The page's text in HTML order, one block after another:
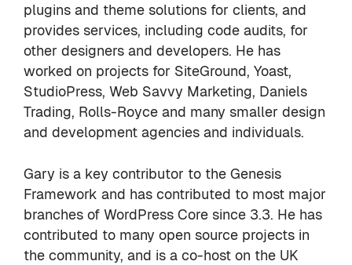
plugins and theme solutions for clients, and
provides services, including code audits, for
other designers and developers. He has
worked on projects for SiteGround, Yoast,
StudioPress, Web Savvy Marketing, Daniels
Trading, Rolls-Royce and many smaller design
and development agencies and individuals.
Gary is a key contributor to the Genesis
Framework and has contributed to most major
branches of WordPress Core since 3.3. He has
contributed to many open source projects in
the community, and is a co-host on the UK